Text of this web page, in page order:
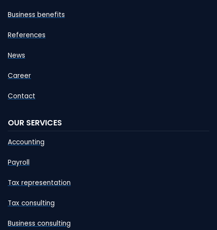
Business benefits
References
News
Career
Contact
OUR SERVICES
Accounting
Payroll
Tax representation
Tax consulting
Business consulting